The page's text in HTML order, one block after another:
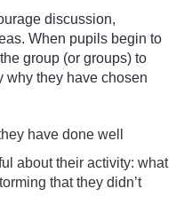
discussion,
When pupils begin to
group (or groups) to
why they have chosen
have done well
about their activity: what
that they didn’t